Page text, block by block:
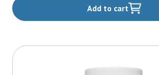
Add to cart